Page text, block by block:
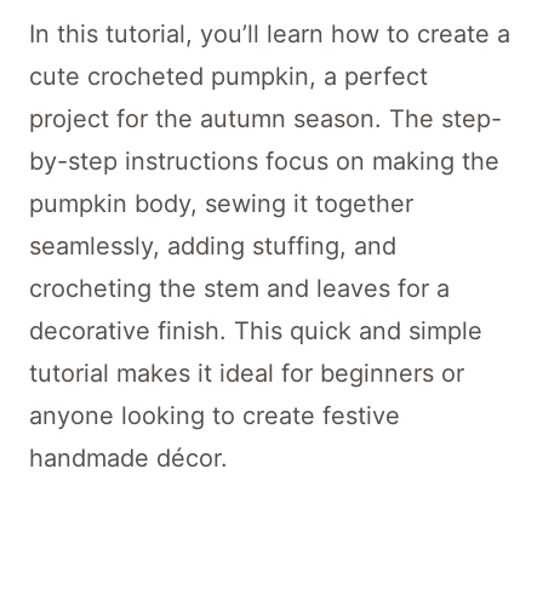
In this tutorial, you’ll learn how to create a
cute crocheted pumpkin, a perfect
project for the autumn season. The step-
by-step instructions focus on making the
pumpkin body, sewing it together
seamlessly, adding stuffing, and
crocheting the stem and leaves for a
decorative finish. This quick and simple
tutorial makes it ideal for beginners or
anyone looking to create festive
handmade décor.